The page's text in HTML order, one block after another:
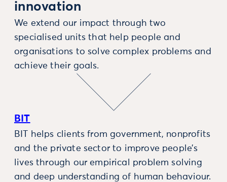
innovation
We extend our impact through two
specialised units that help people and
organisations to solve complex problems and
achieve their goals.
BIT
BIT helps clients from government, nonprofits
and the private sector to improve people’s
lives through our empirical problem solving
and deep understanding of human behaviour.